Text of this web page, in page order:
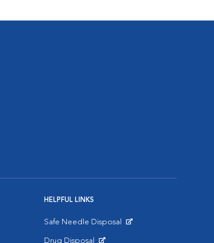
HELPFUL LINKS
Safe Needle Disposal
Drug Disposal